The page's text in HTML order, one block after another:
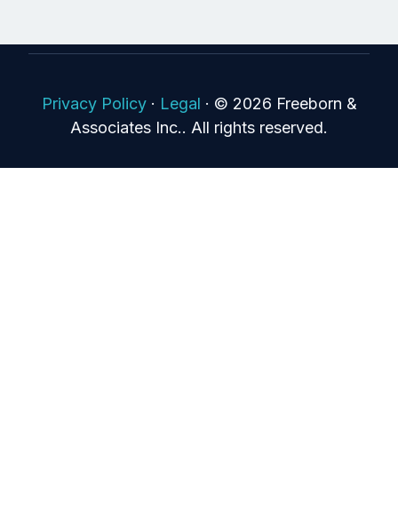
Privacy Policy· Legal · © 2026 Freeborn &
Associates Inc.. All rights reserved.